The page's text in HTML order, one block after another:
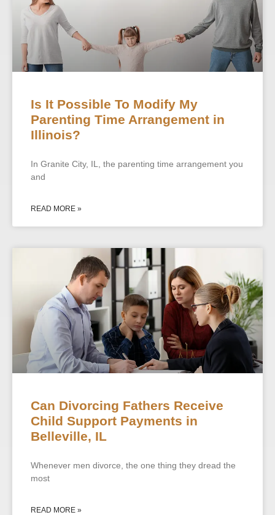
Is It Possible To Modify My
Parenting Time Arrangement in
Illinois?
In Granite City, IL, the parenting time arrangement you
and
READ MORE »
Can Divorcing Fathers Receive
Child Support Payments in
Belleville, IL
Whenever men divorce, the one thing they dread the
most
READ MORE »